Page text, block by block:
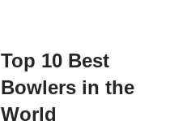
Top 10 Best
Bowlers in the
World